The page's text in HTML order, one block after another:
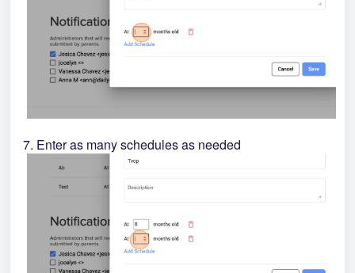
7. Enter as many schedules as needed